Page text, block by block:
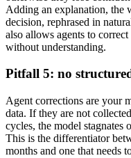
Adding an explanation, the
decision, rephrased in
also allows agents to
without understanding.
Pitfall 5: no
Agent corrections are your
data. If they are not
cycles, the model stagnates
This is the differentiator
months and one that needs